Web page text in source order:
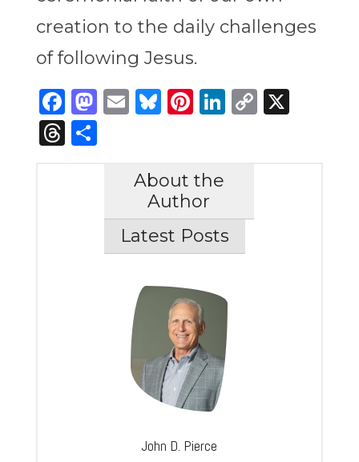
creation to the daily challenges
of following Jesus.
Facebook
Mastodon
Email
Bluesky
Pinterest
LinkedIn
Copy
X
Threads
Share
About the
Author
Latest Posts
John D. Pierce